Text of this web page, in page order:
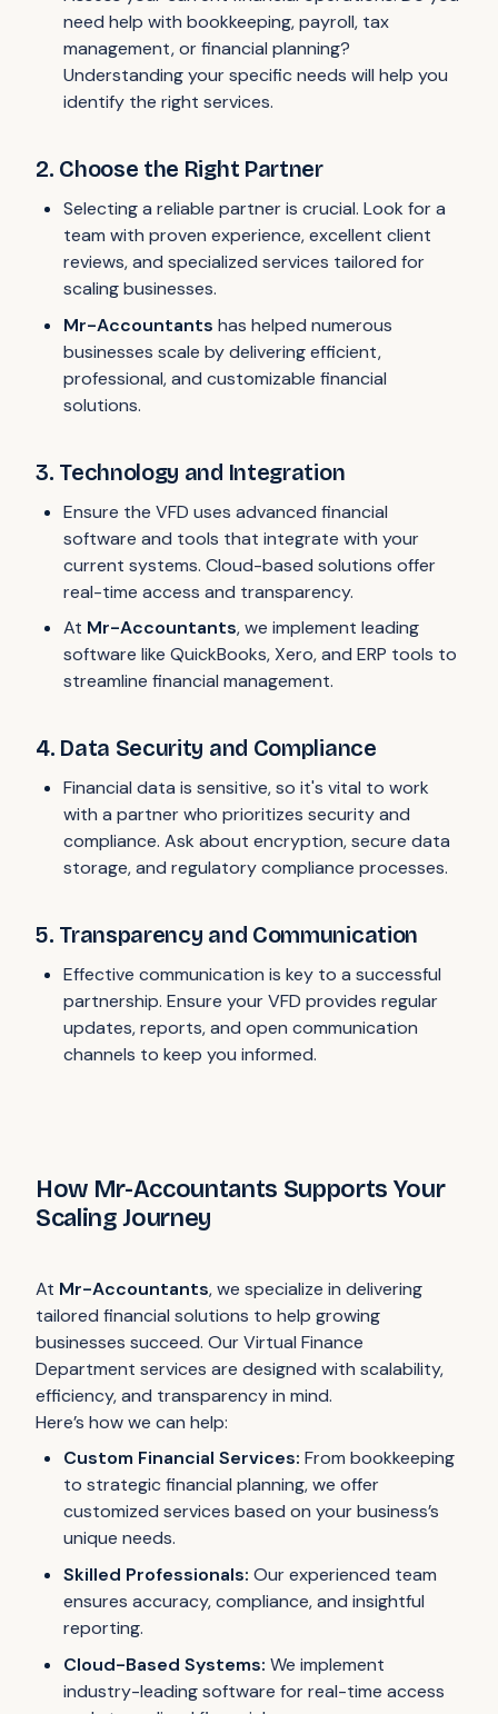
need help with bookkeeping, payroll, tax
management, or financial planning?
Understanding your specific needs will help you
identify the right services.
2. Choose the Right Partner
Selecting a reliable partner is crucial. Look for a
team with proven experience, excellent client
reviews, and specialized services tailored for
scaling businesses.
Mr-Accountants has helped numerous
businesses scale by delivering efficient,
professional, and customizable financial
solutions.
3. Technology and Integration
Ensure the VFD uses advanced financial
software and tools that integrate with your
current systems. Cloud-based solutions offer
real-time access and transparency.
At Mr-Accountants, we implement leading
software like QuickBooks, Xero, and ERP tools to
streamline financial management.
4. Data Security and Compliance
Financial data is sensitive, so it's vital to work
with a partner who prioritizes security and
compliance. Ask about encryption, secure data
storage, and regulatory compliance processes.
5. Transparency and Communication
Effective communication is key to a successful
partnership. Ensure your VFD provides regular
updates, reports, and open communication
channels to keep you informed.
How Mr-Accountants Supports Your
Scaling Journey
At Mr-Accountants, we specialize in delivering
tailored financial solutions to help growing
businesses succeed. Our Virtual Finance
Department services are designed with scalability,
efficiency, and transparency in mind.
Here’s how we can help:
Custom Financial Services: From bookkeeping
to strategic financial planning, we offer
customized services based on your business’s
unique needs.
Skilled Professionals: Our experienced team
ensures accuracy, compliance, and insightful
reporting.
Cloud-Based Systems: We implement
industry-leading software for real-time access